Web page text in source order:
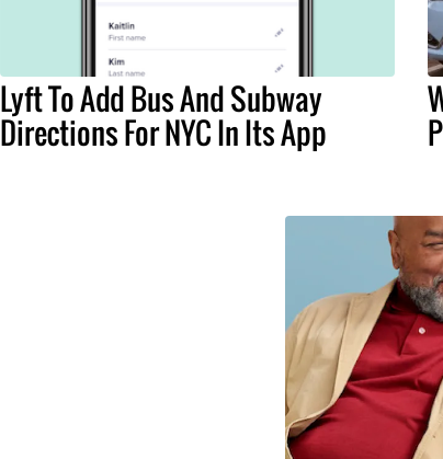
Lyft To Add Bus And Subway
Directions For NYC In Its App